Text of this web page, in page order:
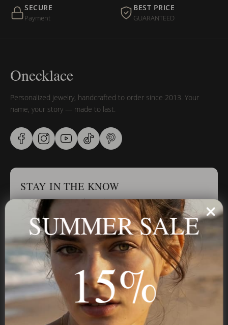
SECURE
Payment
BEST PRICE
GUARANTEED
Onecklace
Personalized jewelry, handcrafted to order since 2013. Your
name, your story — made to last.
STAY IN THE KNOW
Trust us, you want to hear what we have to say
Stay in the Know
Subscribe
SUMMER SALE
15%